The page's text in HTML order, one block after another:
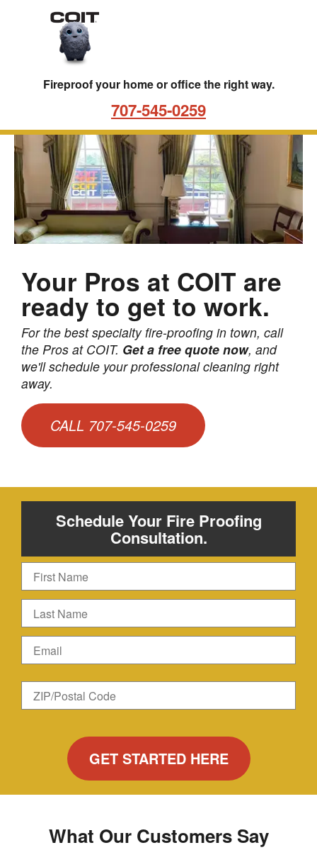
Skip to main content
Skip to navigation
Fireproof your home or office the right way.
707-545-0259
Best FireProofing Services |
FireProofing
Santa
Rosa,
CA
Your Pros at COIT are
ready to get to work.
For the best specialty fire-proofing in town, call
the Pros at COIT. Get a free quote now, and
we'll schedule your professional cleaning right
away.
CALL 707-545-0259
Schedule Your Fire Proofing
Consultation.
First
Name
Last
Name
Email
Zip
Code
ZIP/Postal
What Our Customers Say